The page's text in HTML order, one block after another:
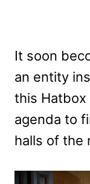
It soon
an entity
this Hatbox
agenda to
halls of the